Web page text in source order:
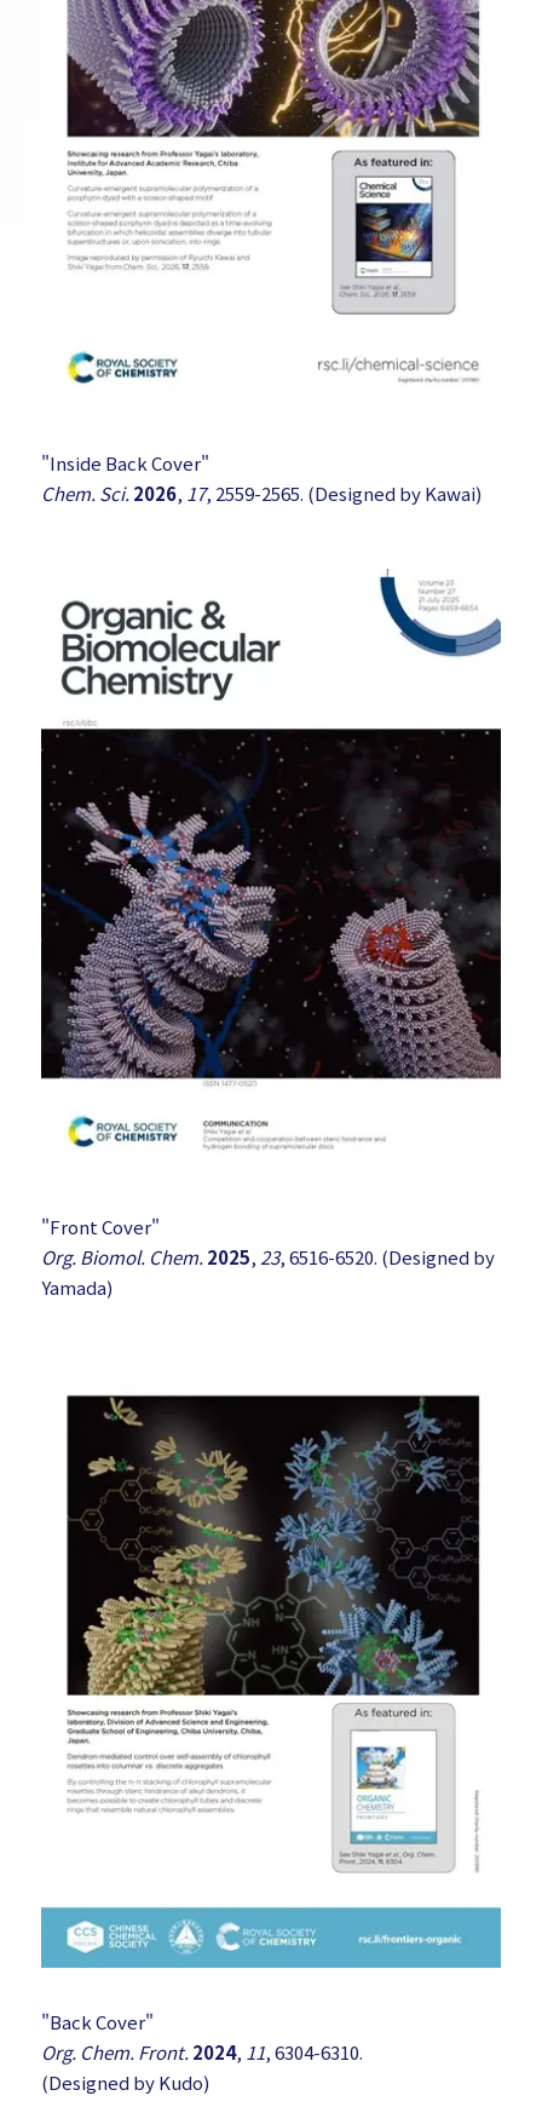
"Inside Back Cover"
Chem. Sci.2026, 17, 2559-2565. (Designed by Kawai)
"Front Cover"
Org. Biomol. Chem.2025, 23, 6516-6520. (Designed by
Yamada)
"Back Cover"
Org. Chem. Front.2024, 11, 6304-6310.
(Designed by Kudo)